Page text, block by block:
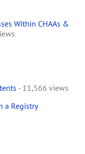
Within CHAAs &
- 11,566 views
a Registry